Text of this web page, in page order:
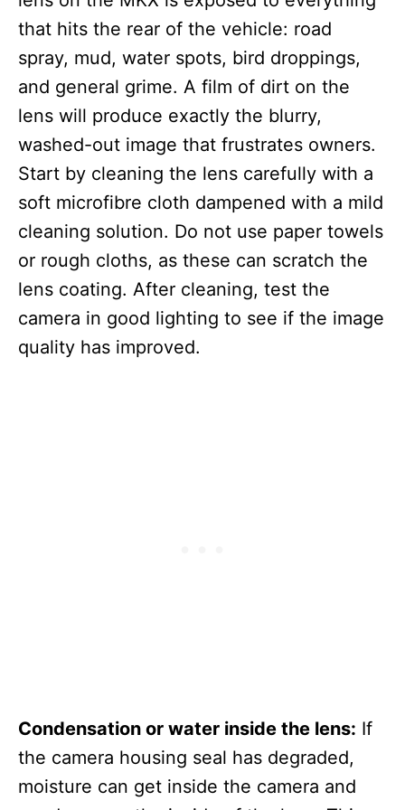
that hits the rear of the vehicle: road
spray, mud, water spots, bird droppings,
and general grime. A film of dirt on the
lens will produce exactly the blurry,
washed-out image that frustrates owners.
Start by cleaning the lens carefully with a
soft microfibre cloth dampened with a mild
cleaning solution. Do not use paper towels
or rough cloths, as these can scratch the
lens coating. After cleaning, test the
camera in good lighting to see if the image
quality has improved.
Condensation or water inside the lens: If
the camera housing seal has degraded,
moisture can get inside the camera and